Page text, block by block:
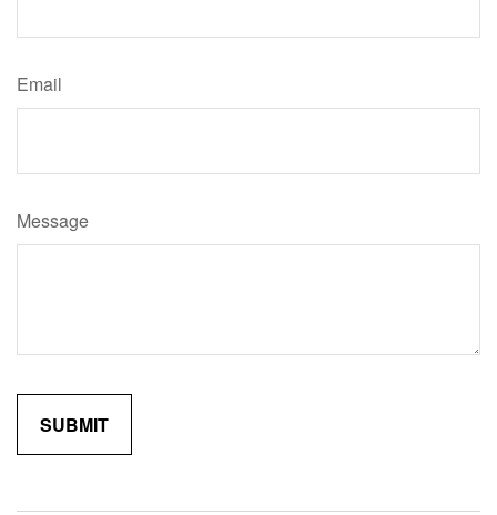
Email
Message